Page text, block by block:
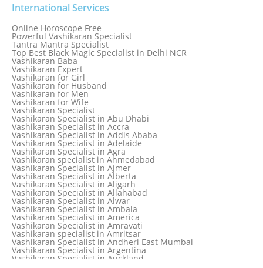
Know Why Vashikaran is a Best Option to Get Lost Love Back
Love Astrology Specialist Marriage Problem Solution by
Genuine & Reliable Astrologer
Love Back By Vashikaran
Love Dispute Problem Solution Within 24hr Available 24/7
Love dispute Problems
Love Marriage Specialist
Love Problem Solution Astrologer, Marriage Astrology Expert
Love Problem Solutions in Delhi
Love Relationship Problems
Love Spell Service
Love Vashikaran Specialist
Most Common Business Problems Every Business Faces
Solution: Solution by Best Astrologer
Numerology Specialist
Online Free Astrology Service {Famous & Trusted}
International Services
Online Horoscope Free
Powerful Vashikaran Specialist
Tantra Mantra Specialist
Top Best Black Magic Specialist in Delhi NCR
Vashikaran Baba
Vashikaran Expert
Vashikaran for Girl
Vashikaran for Husband
Vashikaran for Men
Vashikaran for Wife
Vashikaran Specialist
Vashikaran Specialist in Abu Dhabi
Vashikaran Specialist in Accra
Vashikaran Specialist in Addis Ababa
Vashikaran Specialist in Adelaide
Vashikaran Specialist in Agra
Vashikaran specialist in Ahmedabad
Vashikaran Specialist in Ajmer
Vashikaran Specialist in Alberta
Vashikaran Specialist in Aligarh
Vashikaran Specialist in Allahabad
Vashikaran Specialist in Alwar
Vashikaran Specialist in Ambala
Vashikaran Specialist in America
Vashikaran Specialist in Amravati
Vashikaran specialist in Amritsar
Vashikaran Specialist in Andheri East Mumbai
Vashikaran Specialist in Argentina
Vashikaran Specialist in Auckland